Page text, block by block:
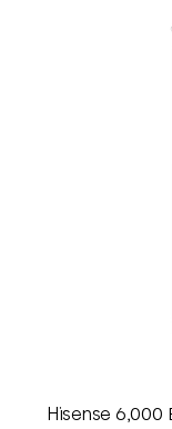
Hisense 6,000